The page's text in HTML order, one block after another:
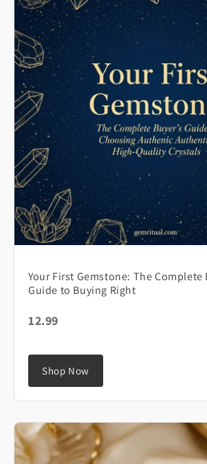
Your First Gemstone: The Complete
Guide to Buying Right
12.99
Shop Now